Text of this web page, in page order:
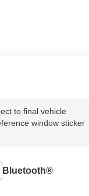
to final vehicle
window sticker
Bluetooth®